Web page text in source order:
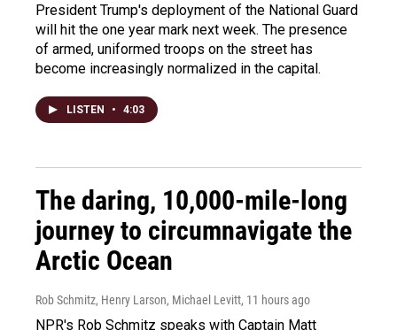
President Trump's deployment of the National Guard
will hit the one year mark next week. The presence
of armed, uniformed troops on the street has
become increasingly normalized in the capital.
LISTEN • 4:03
The daring, 10,000-mile-long
journey to circumnavigate the
Arctic Ocean
Rob Schmitz, Henry Larson, Michael Levitt, 11 hours ago
NPR's Rob Schmitz speaks with Captain Matt